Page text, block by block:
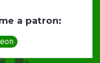
a patron: